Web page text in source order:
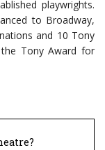
playwrights.
to Broadway,
and 10 Tony
Tony Award for